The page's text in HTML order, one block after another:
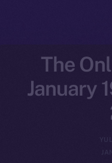
The
January